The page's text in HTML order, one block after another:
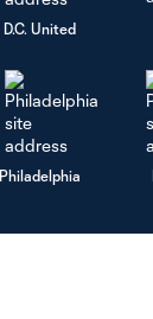
D.C. United
Philadelphia